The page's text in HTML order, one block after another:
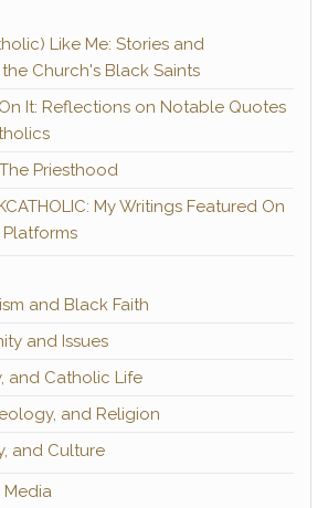
Like Me: Stories and
Church's Black Saints
It: Reflections on Notable Quotes
Priesthood
My Writings Featured On
and Black Faith
and Issues
and Catholic Life
and Religion
and Culture
Media